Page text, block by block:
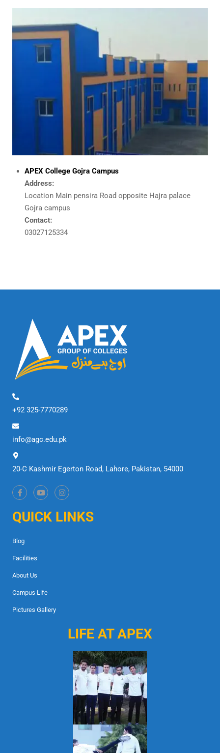
APEX College Gojra Campus
Address:
Location Main pensira Road opposite Hajra palace
Gojra campus
Contact:
03027125334
+92 325-7770289
info@agc.edu.pk
20-C Kashmir Egerton Road, Lahore, Pakistan, 54000
QUICK LINKS
Blog
Facilities
About Us
Campus Life
Pictures Gallery
LIFE AT APEX